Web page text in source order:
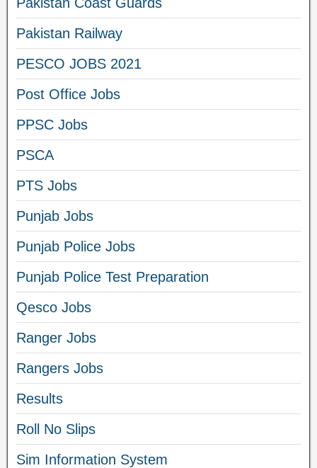
Pakistan Railway
PESCO JOBS 2021
Post Office Jobs
PPSC Jobs
PSCA
PTS Jobs
Punjab Jobs
Punjab Police Jobs
Punjab Police Test Preparation
Qesco Jobs
Ranger Jobs
Rangers Jobs
Results
Roll No Slips
Sim Information System